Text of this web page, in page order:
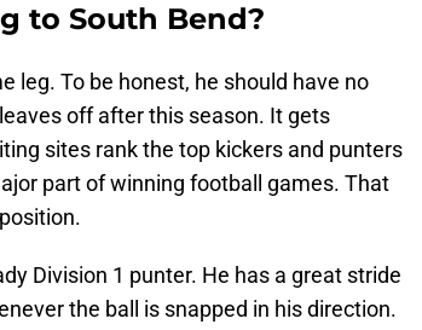
to South Bend?
leg. To be honest, he should have no
off after this season. It gets
sites rank the top kickers and punters
part of winning football games. That
Division 1 punter. He has a great stride
the ball is snapped in his direction.